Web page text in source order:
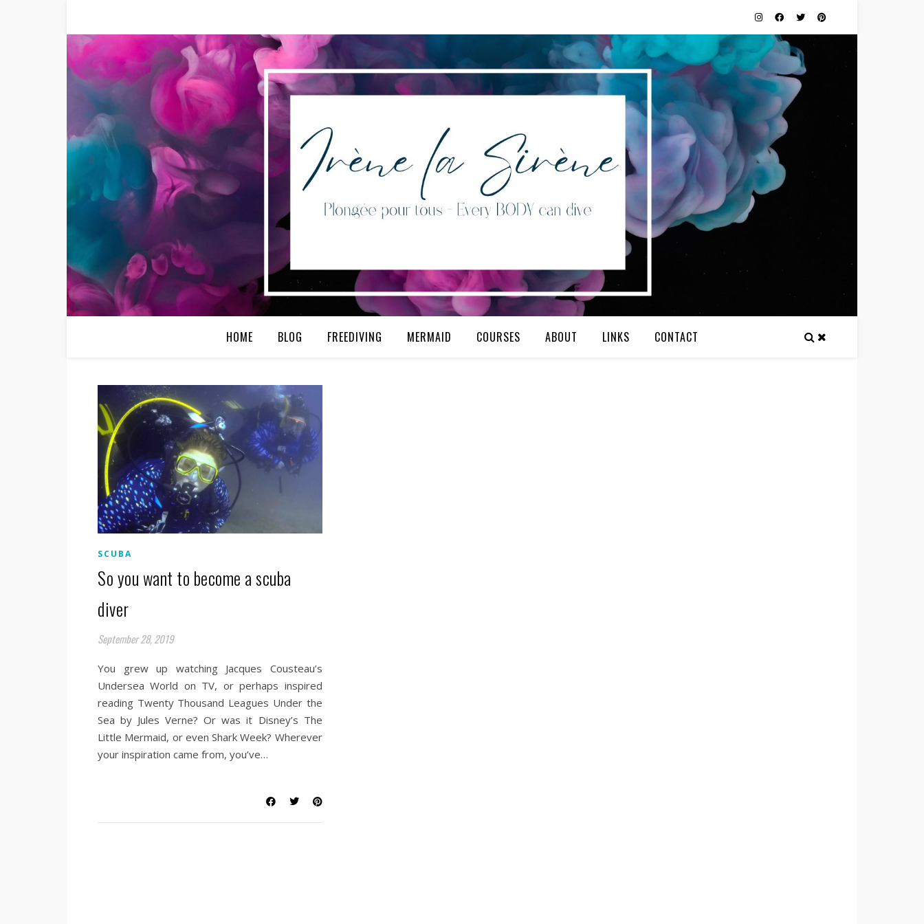
HOME BLOG FREEDIVING MERMAID COURSES ABOUT LINKS CONTACT
SCUBA
So you want to become a scuba
diver
September 28, 2019
You grew up watching Jacques Cousteau’s
Undersea World on TV, or perhaps inspired
reading Twenty Thousand Leagues Under the
Sea by Jules Verne? Or was it Disney’s The
Little Mermaid, or even Shark Week? Wherever
your inspiration came from, you’ve…